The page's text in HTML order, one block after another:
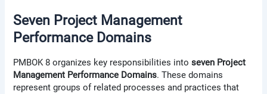
Seven Project Management
Performance Domains
PMBOK 8 organizes key responsibilities intoseven Project
Management Performance Domains. These domains
represent groups of related processes and practices that